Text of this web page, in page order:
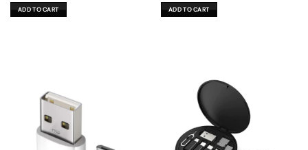
was:
₹499.00.
ADD TO CART was:
₹299.00.
ADD TO CART